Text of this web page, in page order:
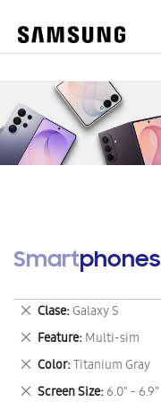
Smartphones
Clase Galaxy S
Remove
This
Item
Feature Multi-sim
Remove
This
Item
Color Titanium Gray
Remove
This
Screen Size 6.0" - 6.9"
Remove